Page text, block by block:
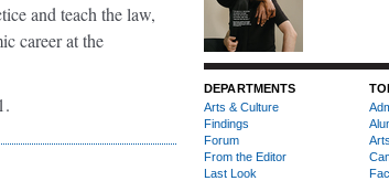
and teach the law,
career at the
DEPARTMENTS
Arts & Culture
Findings
Forum
From the Editor
Last Look